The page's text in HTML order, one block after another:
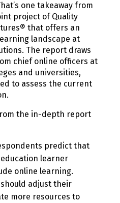
one takeaway from
project of Quality
that offers an
landscape at
The report draws
chief online officers at
and universities,
to assess the current
the in-depth report
predict that
learner
online learning.
adjust their
more resources to